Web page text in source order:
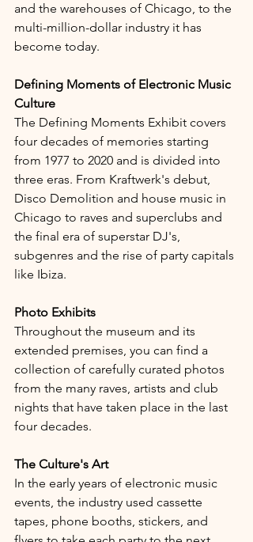
and the warehouses of Chicago, to the
multi-million-dollar industry it has
become today.
Defining Moments of Electronic Music
Culture
The Defining Moments Exhibit covers
four decades of memories starting
from 1977 to 2020 and is divided into
three eras. From Kraftwerk's debut,
Disco Demolition and house music in
Chicago to raves and superclubs and
the final era of superstar DJ's,
subgenres and the rise of party capitals
like Ibiza.
Photo Exhibits
Throughout the museum and its
extended premises, you can find a
collection of carefully curated photos
from the many raves, artists and club
nights that have taken place in the last
four decades.
The Culture's Art
In the early years of electronic music
events, the industry used cassette
tapes, phone booths, stickers, and